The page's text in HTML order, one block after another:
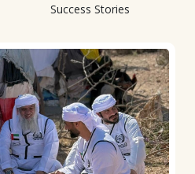
Success Stories